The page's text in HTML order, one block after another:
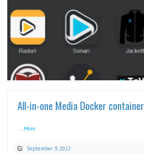
All-in-one Media Docker container
...More
September 9, 2022